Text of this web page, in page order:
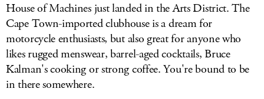
House of Machines just landed in the Arts District. The
Cape Town-imported clubhouse is a dream for
motorcycle enthusiasts, but also great for anyone who
likes rugged menswear, barrel-aged cocktails, Bruce
Kalman's cooking or strong coffee. You're bound to be
in there somewhere.